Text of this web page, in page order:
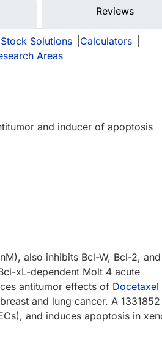
Reviews
Solutions Calculators
Areas
and inducer of apoptosis
also inhibits Bcl-W, Bcl-2,
xL-dependent Molt 4 acute
antitumor effects of Docetaxel
and lung cancer. A
and induces apoptosis in